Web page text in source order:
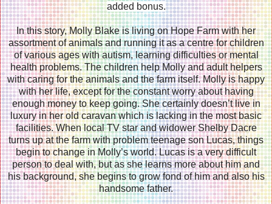
added bonus.
In this story, Molly Blake is living on Hope Farm with her
assortment of animals and running it as a centre for children
of various ages with autism, learning difficulties or mental
health problems. The children help Molly and adult helpers
with caring for the animals and the farm itself. Molly is happy
with her life, except for the constant worry about having
enough money to keep going. She certainly doesn’t live in
luxury in her old caravan which is lacking in the most basic
facilities. When local TV star and widower Shelby Dacre
turns up at the farm with problem teenage son Lucas, things
begin to change in Molly’s world. Lucas is a very difficult
person to deal with, but as she learns more about him and
his background, she begins to grow fond of him and also his
handsome father.